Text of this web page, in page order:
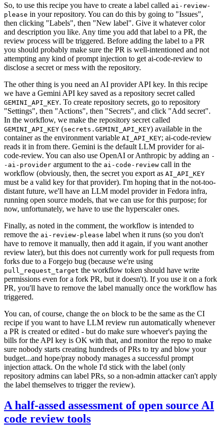
So, to use this recipe you have to create a label called ai-review-
please in your repository. You can do this by going to "Issues",
then clicking "Labels", then "New label". Give it whatever color
and description you like. Any time you add that label to a PR, the
review process will be triggered. Before adding the label to a PR
you should probably make sure the PR is well-intentioned and not
attempting any kind of prompt injection to get ai-code-review to
disclose a secret or mess with the repository.
The other thing is you need an AI provider API key. In this recipe
we have a Gemini API key saved as a repository secret called
GEMINI_API_KEY. To create repository secrets, go to repository
"Settings", then "Actions", then "Secrets", and click "Add secret".
In the workflow, we make the repository secret called
GEMINI_API_KEY (secrets.GEMINI_API_KEY) available in the
container as the environment variable AI_API_KEY; ai-code-review
reads it in from there. Gemini is the default LLM provider for ai-
code-review. You can also use OpenAI or Anthropic by adding an -
-ai-provider argument to the ai-code-review call in the
workflow (obviously, then, the secret you export as AI_API_KEY
must be a valid key for that provider). I'm hoping that in the not-too-
distant future, we'll have an LLM model provider in Fedora infra,
running open source models, that we can use for this purpose; for
now, unfortunately, we have to use the hyperscaler ones.
Finally, as noted in the comment, the workflow is intended to
remove the ai-review-please label when it runs (so you don't
have to remove it manually, then add it again, if you want another
review later), but this does not currently work for pull requests from
forks due to a Forgejo bug (because we're using
pull_request_target the workflow token should have write
permissions even for a fork PR, but it doesn't). If you use it on a fork
PR, you'll have to remove the label manually once the workflow has
triggered.
You can, of course, change the on block to be the same as the CI
recipe if you want to have LLM review run automatically whenever
a PR is created or edited - but do make sure whoever's paying the
bills for the API key is OK with that, and monitor the repo to make
sure nobody starts creating hundreds of PRs to try and blow your
budget...and hope/pray nobody manages a successful prompt
injection attack. On the whole I'd stick with the label (only
repository admins can label PRs, so a non-admin attacker can't apply
the label themselves to trigger the review).
A half-assed assessment of open source AI
code review tools